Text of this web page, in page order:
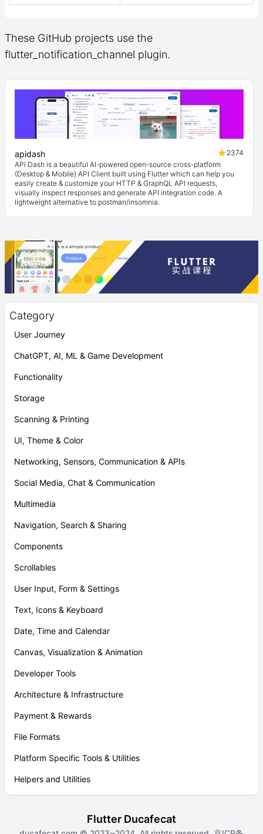
Category
User Journey
ChatGPT, AI, ML & Game Development
Functionality
Storage
Scanning & Printing
UI, Theme & Color
Networking, Sensors, Communication & APIs
Social Media, Chat & Communication
Multimedia
Navigation, Search & Sharing
Components
Scrollables
User Input, Form & Settings
Text, Icons & Keyboard
Date, Time and Calendar
Canvas, Visualization & Animation
Developer Tools
Architecture & Infrastructure
Payment & Rewards
File Formats
Platform Specific Tools & Utilities
Helpers and Utilities
These GitHub projects use the
flutter_notification_channel plugin.
apidash
2374
API Dash is a beautiful AI-powered open-source cross-platform
(Desktop & Mobile) API Client built using Flutter which can help you
easily create & customize your HTTP & GraphQL API requests,
visually inspect responses and generate API integration code. A
lightweight alternative to postman/insomnia.
Flutter Ducafecat